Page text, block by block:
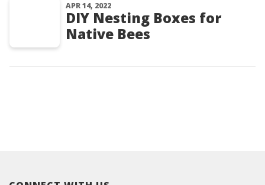
APR 14, 2022
DIY Nesting Boxes for
Native Bees